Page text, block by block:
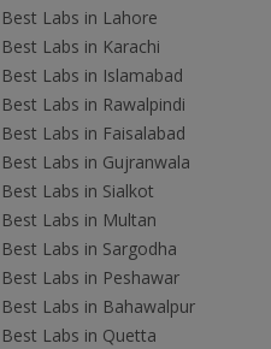
Best Labs in Lahore
Best Labs in Karachi
Best Labs in Islamabad
Best Labs in Rawalpindi
Best Labs in Faisalabad
Best Labs in Gujranwala
Best Labs in Sialkot
Best Labs in Multan
Best Labs in Sargodha
Best Labs in Peshawar
Best Labs in Bahawalpur
Best Labs in Quetta